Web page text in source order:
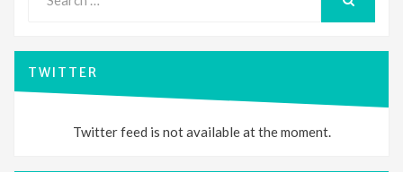
for:
TWITTER
Twitter feed is not available at the moment.